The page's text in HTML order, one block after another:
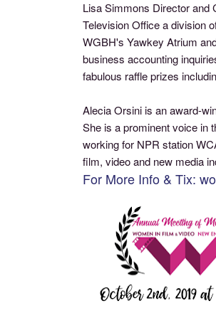
Lisa Simmons Director and
Television Office a division
WGBH's Yawkey Atrium
business accounting
fabulous raffle prizes
Alecia Orsini is an award-
She is a prominent voice in
working for NPR station
film, video and new media
For More Info & Tix: